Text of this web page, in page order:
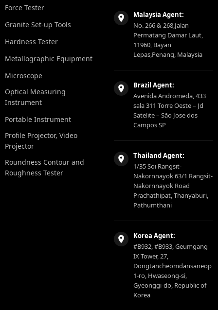
Force Tester
Granite Set-up Tools
Hardness Tester
Metallographic Equipment
Microscope
Optical Measuring
Instrument
Portable Instrument
Profile Projector, Video
Projector
Roundness Contour and
Roughness Tester
Malaysia Agent:
No. 266 & 268,Jalan
Permatang Damar Laut,
11960, Bayan
Lepas,Penang, Malaysia
Brazil Agent:
Avenida Andromeda, 433
sala 311 Torre Oeste – Jd
Satelite – São Jose dos
Campos SP
Thailand Agent:
1/35 Soi Rangsit-
Nakornnayok 63/1 Rangsit-
Nakornnayok Road
Prachathipat, Thanyaburi,
Pathumthani
Korea Agent:
#B932, #B933, Geumgang
IX Tower, 27,
Dongtancheomdansaneop
1-ro, Hwaseong-si,
Gyeonggi-do, Republic of
Korea